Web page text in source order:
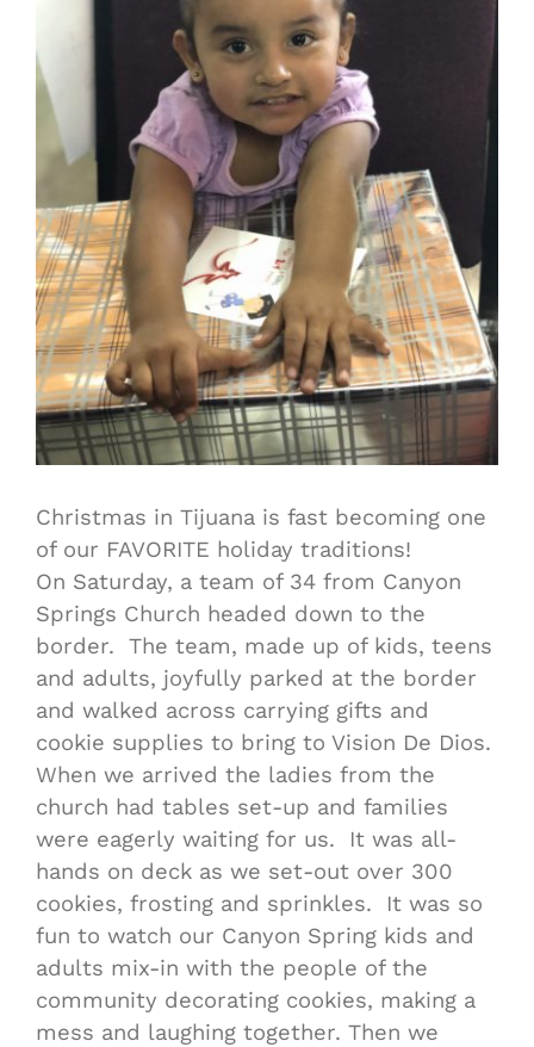
Christmas in Tijuana is fast becoming one
of our FAVORITE holiday traditions!
On Saturday, a team of 34 from Canyon
Springs Church headed down to the
border. The team, made up of kids, teens
and adults, joyfully parked at the border
and walked across carrying gifts and
cookie supplies to bring to Vision De Dios.
When we arrived the ladies from the
church had tables set-up and families
were eagerly waiting for us. It was all-
hands on deck as we set-out over 300
cookies, frosting and sprinkles. It was so
fun to watch our Canyon Spring kids and
adults mix-in with the people of the
community decorating cookies, making a
mess and laughing together. Then we